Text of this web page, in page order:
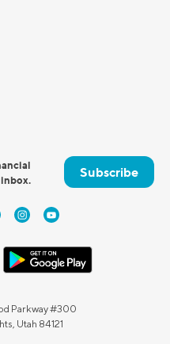
Subscribe
Parkway #300
Utah 84121